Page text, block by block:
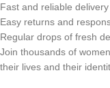
Fast and reliable delivery
Easy returns and
Regular drops of fresh
Join thousands of
their lives and their